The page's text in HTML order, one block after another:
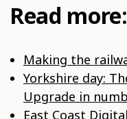
Read more:
Making the
Yorkshire day:
Upgrade in
East Coast